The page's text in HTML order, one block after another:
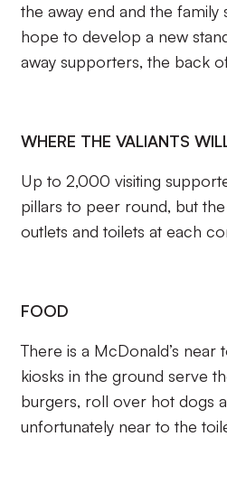
the away end and the family
hope to develop a new
away supporters, the back
WHERE THE VALIANTS
Up to 2,000 visiting
pillars to peer round, but
outlets and toilets at each
FOOD
There is a McDonald’s
kiosks in the ground serve
burgers, roll over hot dogs
unfortunately near to the